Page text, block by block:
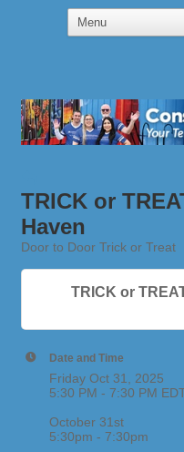
TRICK or
Haven
Door to Door Trick or Treat
TRICK or
Date and Time
Friday Oct 31, 2025
5:30 PM - 7:30 PM
October 31st
5:30pm - 7:30pm